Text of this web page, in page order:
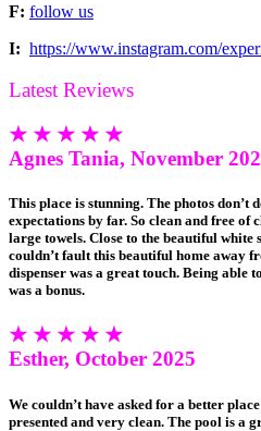
F: follow us
I: https://www.instagram.com/
Latest Reviews
★ ★ ★ ★ ★
Agnes Tania, November
This place is stunning. The photos don’t
expectations by far. So clean and free of
large towels. Close to the beautiful white
couldn’t fault this beautiful home away
dispenser was a great touch. Being able
was a bonus.
★ ★ ★ ★ ★
Esther, October 2025
We couldn’t have asked for a better
presented and very clean. The pool is a